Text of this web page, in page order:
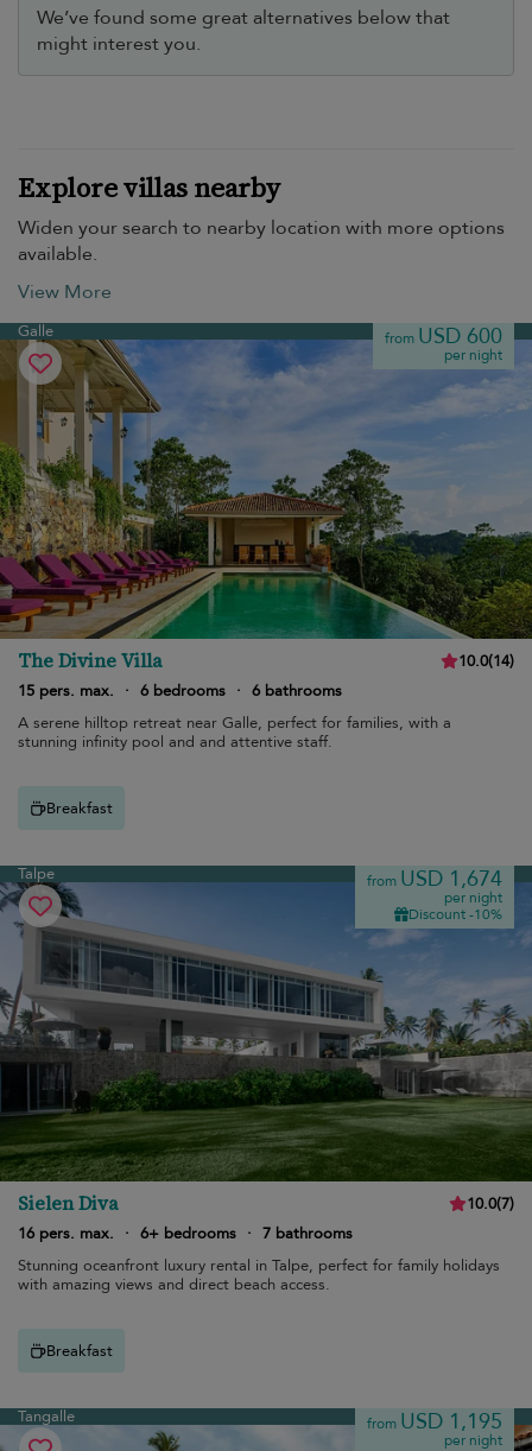
We’ve found some great alternatives below that
might interest you.
Explore villas nearby
Widen your search to nearby location with more options
available.
View More
Galle from USD 600
per night
The Divine Villa 10.0(14)
15 pers. max.
· 6 bedrooms · 6 bathrooms
A serene hilltop retreat near Galle, perfect for families, with a
stunning infinity pool and and attentive staff.
Breakfast
Talpe from USD 1,674
per night
Discount -10%
Sielen Diva 10.0(7)
16 pers. max.
· 6+ bedrooms · 7 bathrooms
Stunning oceanfront luxury rental in Talpe, perfect for family holidays
with amazing views and direct beach access.
Breakfast
Tangalle from USD 1,195
per night